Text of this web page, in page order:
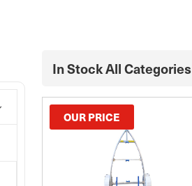
In Stock All Categories
OUR PRICE